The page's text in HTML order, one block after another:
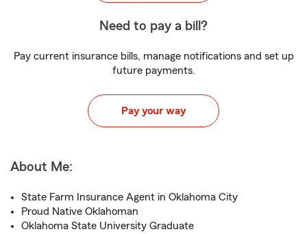
Need to pay a bill?
Pay current insurance bills, manage notifications and set up
future payments.
Pay your way
About Me:
State Farm Insurance Agent in Oklahoma City
Proud Native Oklahoman
Oklahoma State University Graduate